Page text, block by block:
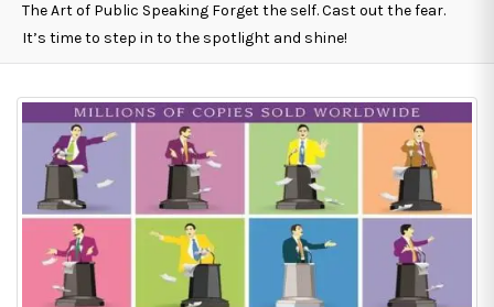
The Art of Public Speaking Forget the self. Cast out the fear.
It’s time to step in to the spotlight and shine!